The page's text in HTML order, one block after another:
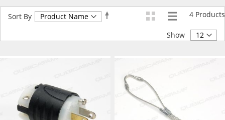
4 Products
Sort By
Set
Show